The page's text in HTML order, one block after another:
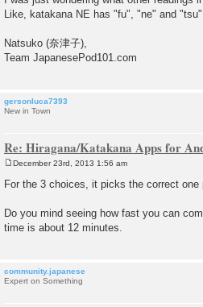
Like, katakana NE has "fu", "ne" and
Natsuko (奈津子),
Team JapanesePod101.com
gersonluca7393
New in Town
Re: Hiragana/Katakana Apps for
s
December 23rd, 2013 1:56 am
For the 3 choices, it picks the correct
Do you mind seeing how fast you can
time is about 12 minutes.
community.japanese
Expert on Something